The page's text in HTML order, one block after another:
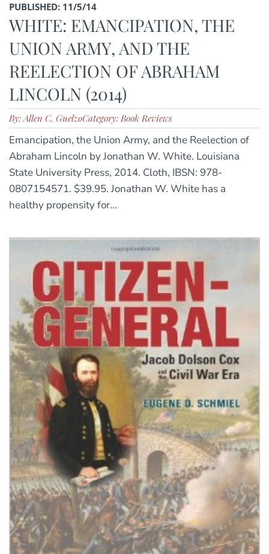
PUBLISHED: 11/5/14
WHITE: EMANCIPATION, THE
UNION ARMY, AND THE
REELECTION OF ABRAHAM
LINCOLN (2014)
By: Allen C. GuelzoCategory: Book Reviews
Emancipation, the Union Army, and the Reelection of
Abraham Lincoln by Jonathan W. White. Louisiana
State University Press, 2014. Cloth, IBSN: 978-
0807154571. $39.95. Jonathan W. White has a
healthy propensity for...